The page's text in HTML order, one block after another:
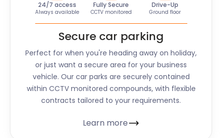
24/7 access
Always available
Fully Secure
CCTV monitored
Drive-Up
Ground floor
Secure car parking
Perfect for when you're heading away on holiday,
or just want a secure area for your business
vehicle. Our car parks are securely contained
within CCTV monitored compounds, with flexible
contracts tailored to your requirements.
Learn more